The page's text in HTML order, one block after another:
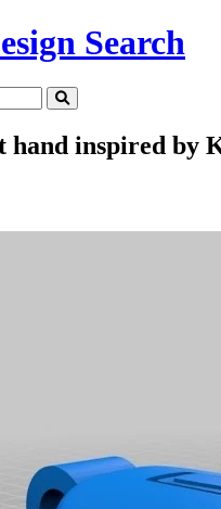
Search
hand inspired by